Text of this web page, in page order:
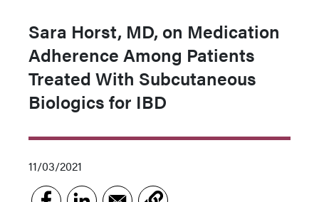
Sara Horst, MD, on Medication
Adherence Among Patients
Treated With Subcutaneous
Biologics for IBD
11/03/2021